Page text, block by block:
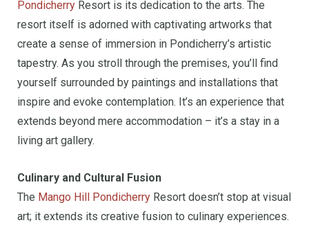
Pondicherry Resort is its dedication to the arts. The
resort itself is adorned with captivating artworks that
create a sense of immersion in Pondicherry’s artistic
tapestry. As you stroll through the premises, you’ll find
yourself surrounded by paintings and installations that
inspire and evoke contemplation. It’s an experience that
extends beyond mere accommodation – it’s a stay in a
living art gallery.
Culinary and Cultural Fusion
The Mango Hill Pondicherry Resort doesn’t stop at visual
art; it extends its creative fusion to culinary experiences.